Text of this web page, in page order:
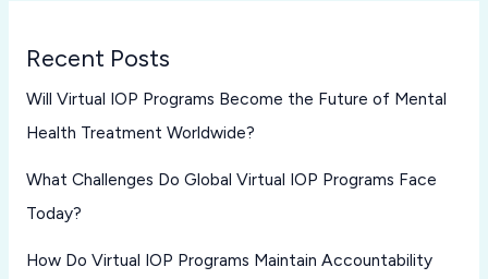
Recent Posts
Will Virtual IOP Programs Become the Future of Mental
Health Treatment Worldwide?
What Challenges Do Global Virtual IOP Programs Face
Today?
How Do Virtual IOP Programs Maintain Accountability